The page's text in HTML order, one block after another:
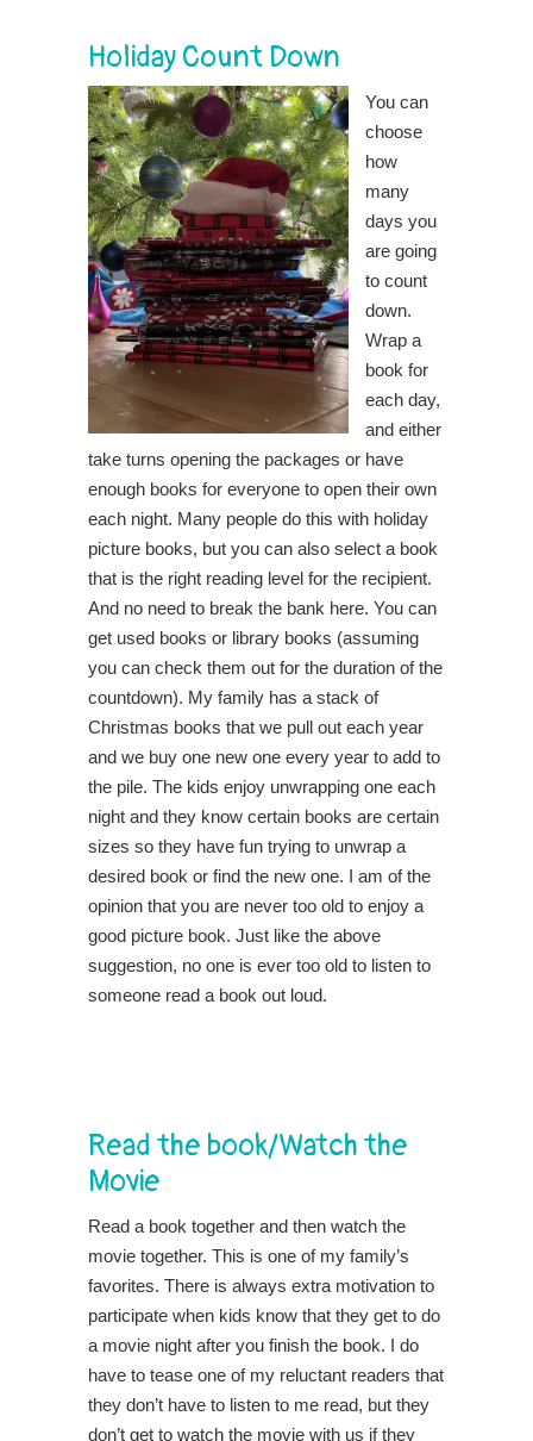
Holiday Count Down
You can
choose
how
many
days you
are going
to count
down.
Wrap a
book for
each day,
and either
take turns opening the packages or have
enough books for everyone to open their own
each night. Many people do this with holiday
picture books, but you can also select a book
that is the right reading level for the recipient.
And no need to break the bank here. You can
get used books or library books (assuming
you can check them out for the duration of the
countdown). My family has a stack of
Christmas books that we pull out each year
and we buy one new one every year to add to
the pile. The kids enjoy unwrapping one each
night and they know certain books are certain
sizes so they have fun trying to unwrap a
desired book or find the new one. I am of the
opinion that you are never too old to enjoy a
good picture book. Just like the above
suggestion, no one is ever too old to listen to
someone read a book out loud.
Read the book/Watch the
Movie
Read a book together and then watch the
movie together. This is one of my family’s
favorites. There is always extra motivation to
participate when kids know that they get to do
a movie night after you finish the book. I do
have to tease one of my reluctant readers that
they don’t have to listen to me read, but they
don’t get to watch the movie with us if they